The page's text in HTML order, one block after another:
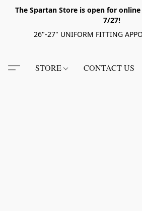
The Spartan Store is open for
7/27!
26"-27" UNIFORM FITTING
STORE CONTACT US